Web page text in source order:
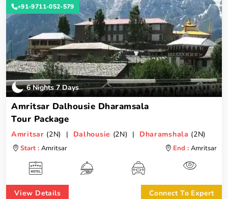
6 Nights 7 Days
Amritsar Dalhousie Dharamsala
Tour Package
Amritsar (2N) | Dalhousie (2N) | Dharamshala (2N)
Start :Amritsar End : Amritsar
+91-9711-052-579
View Details Connect To Expert